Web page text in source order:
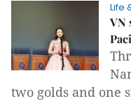
Life
VN
two golds and one